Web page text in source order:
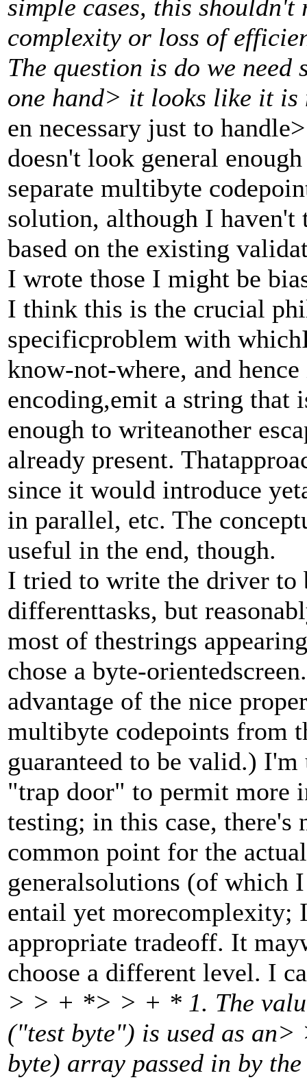
simple cases, this
complexity or loss of
The question is do we
one hand> it looks like it is
en necessary just to
doesn't look general
separate multibyte
solution, although I haven't
based on the existing
I wrote those I might be
I think this is the crucial
specificproblem with
know-not-where, and
encoding,emit a string that
enough to writeanother
already present.
since it would introduce
in parallel, etc. The
useful in the end, though.
I tried to write the driver to
differenttasks, but
most of thestrings
chose a byte-
advantage of the nice
multibyte codepoints from
guaranteed to be valid.)
"trap door" to permit more
testing; in this case, there's
common point for the
generalsolutions (of which
entail yet morecomplexity;
appropriate tradeoff. It
choose a different level. I
> > + *> > + * 1. The
("test byte") is used as
byte) array passed in by